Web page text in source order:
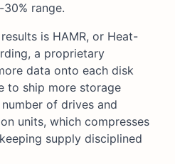
range.
is HAMR, or Heat-
a proprietary
data onto each disk
to ship more storage
of drives and
units, which compresses
supply disciplined